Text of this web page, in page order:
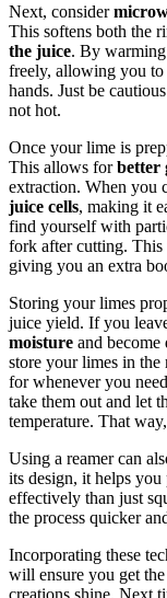
Next, consider
This softens both the
the juice. By
freely, allowing you
hands. Just be
not hot.
Once your lime is
This allows forbetter
extraction. When you
juice cells, making it
find yourself with
fork after cutting. This
giving you an extra
Storing your limes
juice yield. If you
moisture and become
store your limes in the
for whenever you
take them out and let
temperature. That
Using a reamer can
its design, it helps
effectively than just
the process quicker
Incorporating these
will ensure you get
creations shine. Next